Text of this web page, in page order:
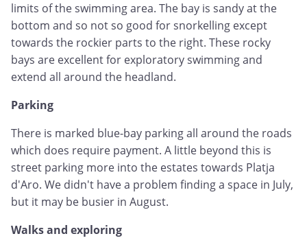
limits of the swimming area. The bay is sandy at the
bottom and so not so good for snorkelling except
towards the rockier parts to the right. These rocky
bays are excellent for exploratory swimming and
extend all around the headland.
Parking
There is marked blue-bay parking all around the roads
which does require payment. A little beyond this is
street parking more into the estates towards Platja
d'Aro. We didn't have a problem finding a space in July,
but it may be busier in August.
Walks and exploring